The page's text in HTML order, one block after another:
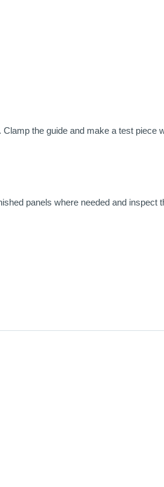
the guide and make a test piece
panels where needed and inspect